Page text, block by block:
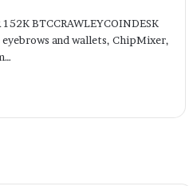
BTCCRAWLEYCOINDESK
and wallets, ChipMixer,